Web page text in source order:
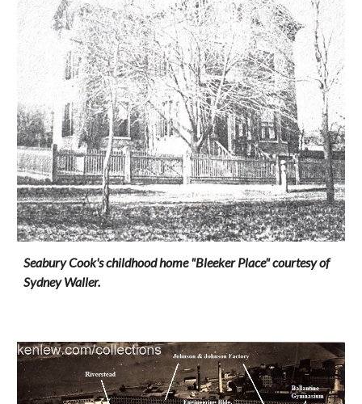
Seabury Cook's childhood home "Bleeker Place" courtesy of
Sydney Waller.